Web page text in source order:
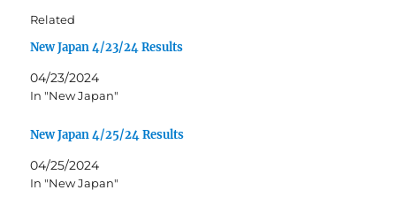
Related
New Japan 4/23/24 Results
04/23/2024
In "New Japan"
New Japan 4/25/24 Results
04/25/2024
In "New Japan"